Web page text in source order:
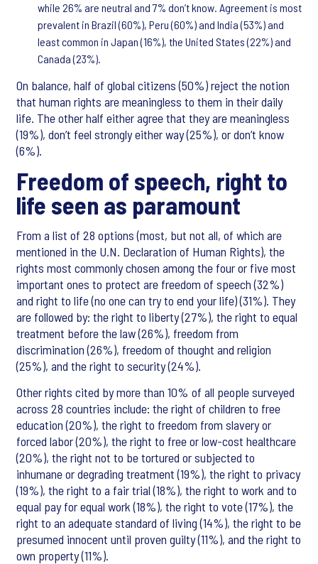
while 26% are neutral and 7% don’t know. Agreement is most
prevalent in Brazil (60%), Peru (60%) and India (53%) and
least common in Japan (16%), the United States (22%) and
Canada (23%).
On balance, half of global citizens (50%) reject the notion
that human rights are meaningless to them in their daily
life. The other half either agree that they are meaningless
(19%), don’t feel strongly either way (25%), or don’t know
(6%).
Freedom of speech, right to
life seen as paramount
From a list of 28 options (most, but not all, of which are
mentioned in the U.N. Declaration of Human Rights), the
rights most commonly chosen among the four or five most
important ones to protect are freedom of speech (32%)
and right to life (no one can try to end your life) (31%). They
are followed by: the right to liberty (27%), the right to equal
treatment before the law (26%), freedom from
discrimination (26%), freedom of thought and religion
(25%), and the right to security (24%).
Other rights cited by more than 10% of all people surveyed
across 28 countries include: the right of children to free
education (20%), the right to freedom from slavery or
forced labor (20%), the right to free or low-cost healthcare
(20%), the right not to be tortured or subjected to
inhumane or degrading treatment (19%), the right to privacy
(19%), the right to a fair trial (18%), the right to work and to
equal pay for equal work (18%), the right to vote (17%), the
right to an adequate standard of living (14%), the right to be
presumed innocent until proven guilty (11%), and the right to
own property (11%).